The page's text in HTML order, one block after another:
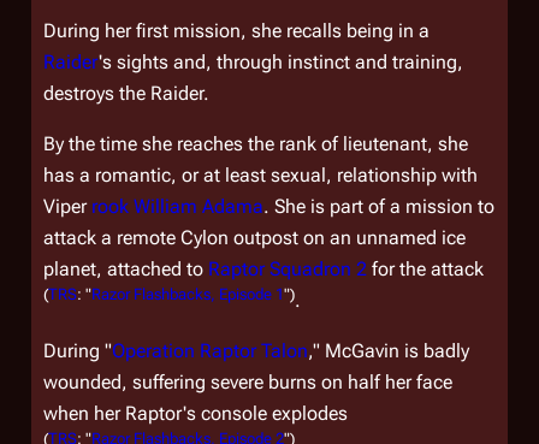
During her first mission, she recalls being in a
Raider's sights and, through instinct and training,
destroys the Raider.
By the time she reaches the rank of lieutenant, she
has a romantic, or at least sexual, relationship with
Viper rook William Adama. She is part of a mission to
attack a remote Cylon outpost on an unnamed ice
planet, attached to Raptor Squadron 2 for the attack
(TRS: "Razor Flashbacks, Episode 1").
During "Operation Raptor Talon," McGavin is badly
wounded, suffering severe burns on half her face
when her Raptor's console explodes
(TRS: "Razor Flashbacks, Episode 2")